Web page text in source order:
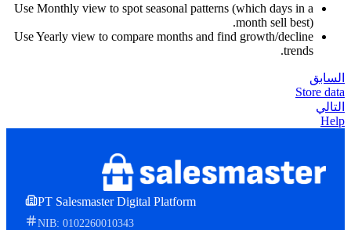
Use Monthly view to spot seasonal patterns (which days in a
month sell best).
Use Yearly view to compare months and find growth/decline
trends.
السابق
Store data
التالي
Help
PT Salesmaster Digital Platform
NIB: 0102260010343